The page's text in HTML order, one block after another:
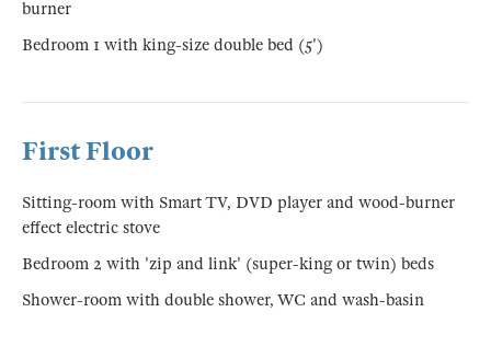
burner
Bedroom 1 with king-size double bed (5')
First Floor
Sitting-room with Smart TV, DVD player and wood-burner
effect electric stove
Bedroom 2 with 'zip and link' (super-king or twin) beds
Shower-room with double shower, WC and wash-basin